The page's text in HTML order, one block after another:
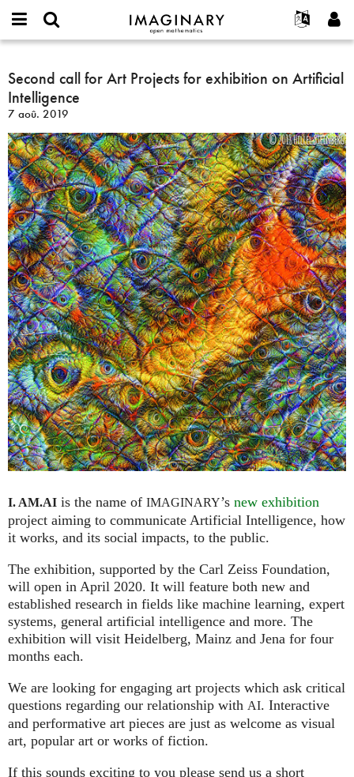
IMAGINARY
open
Français
Español
Türkçe
Programmes
Films
Textes
Expositions
Plus...
Projets
or
username
*
Mot
de
passe
*
Créer un nouveau compte
Demander un nouveau mot de passe
Rechercher
Second
call
for
Art
Projects
for
exhibition
on
Artificial
Intelligence
Second call for Art Projects for exhibition on Artificial
Intelligence
7 aoû. 2019
I. AM.AI is the name of IMAGINARY’s new exhibition
project aiming to communicate Artificial Intelligence, how
it works, and its social impacts, to the public.
The exhibition, supported by the Carl Zeiss Foundation,
will open in April 2020. It will feature both new and
established research in fields like machine learning, expert
systems, general artificial intelligence and more. The
exhibition will visit Heidelberg, Mainz and Jena for four
months each.
We are looking for engaging art projects which ask critical
questions regarding our relationship with AI. Interactive
and performative art pieces are just as welcome as visual
art, popular art or works of fiction.
If this sounds exciting to you please send us a short